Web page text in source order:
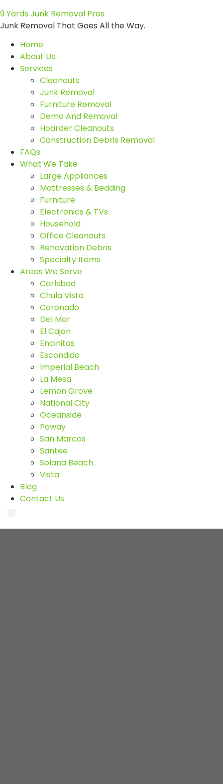
9 Yards Junk Removal Pros
Junk Removal That Goes All the Way.
Home
About Us
Services
Cleanouts
Junk Removal
Furniture Removal
Demo And Removal
Hoarder Cleanouts
Construction Debris Removal
FAQs
What We Take
Large Appliances
Mattresses & Bedding
Furniture
Electronics & TVs
Household
Office Cleanouts
Renovation Debris
Specialty Items
Areas We Serve
Carlsbad
Chula Vista
Coronado
Del Mar
El Cajon
Encinitas
Escondido
Imperial Beach
La Mesa
Lemon Grove
National City
Oceanside
Poway
San Marcos
Santee
Solana Beach
Vista
Blog
Contact Us